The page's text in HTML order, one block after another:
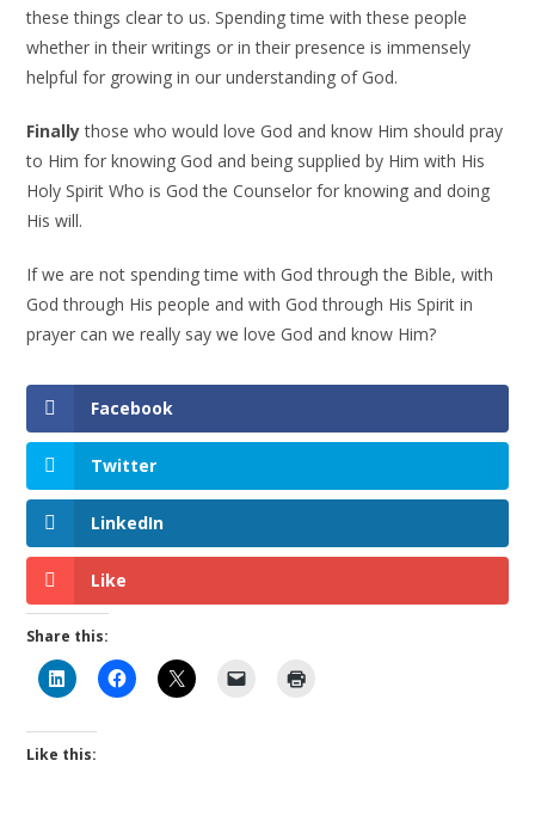
these things clear to us. Spending time with these people
whether in their writings or in their presence is immensely
helpful for growing in our understanding of God.
Finallythose who would love God and know Him should pray
to Him for knowing God and being supplied by Him with His
Holy Spirit Who is God the Counselor for knowing and doing
His will.
If we are not spending time with God through the Bible, with
God through His people and with God through His Spirit in
prayer can we really say we love God and know Him?
Facebook
Twitter
LinkedIn
Like
Share this:
Like this: